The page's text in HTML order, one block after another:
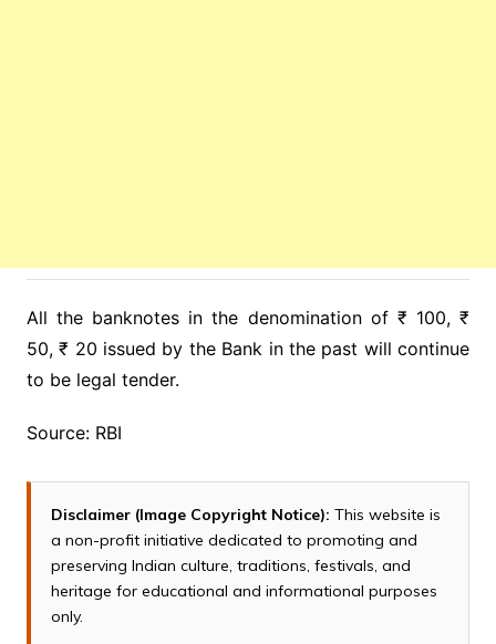
All the banknotes in the denomination of ₹ 100, ₹
50, ₹ 20 issued by the Bank in the past will continue
to be legal tender.
Source: RBI
Disclaimer (Image Copyright Notice): This website is
a non-profit initiative dedicated to promoting and
preserving Indian culture, traditions, festivals, and
heritage for educational and informational purposes
only.